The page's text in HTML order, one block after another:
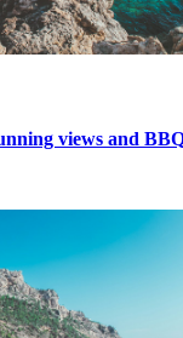
views and